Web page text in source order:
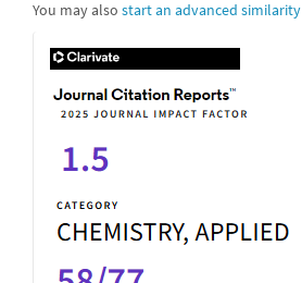
You may also start an advanced similarity
IF